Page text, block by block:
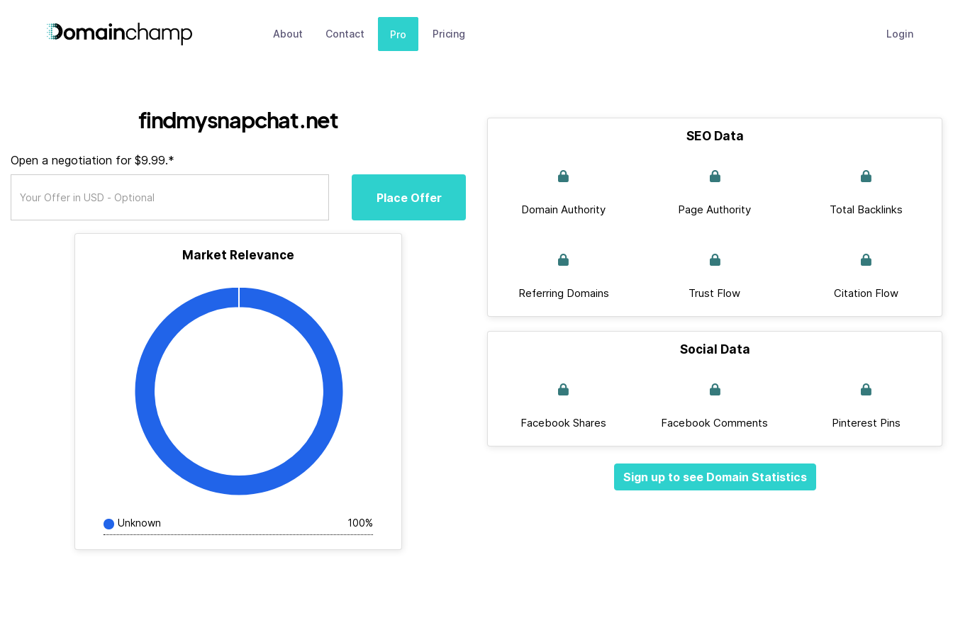
About Contact Pro Pricing Login
findmysnapchat.net
Open a negotiation for $9.99.*
Place Offer
Market Relevance
Unknown 100%
SEO Data
Domain Authority Page Authority Total Backlinks
Referring Domains Trust Flow Citation Flow
Social Data
Facebook Shares Facebook Comments Pinterest Pins
Sign up to see Domain Statistics